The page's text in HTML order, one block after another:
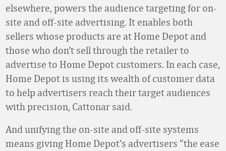
elsewhere, powers the audience targeting for on-
site and off-site advertising. It enables both
sellers whose products are at Home Depot and
those who don’t sell through the retailer to
advertise to Home Depot customers. In each case,
Home Depot is using its wealth of customer data
to help advertisers reach their target audiences
with precision, Cattonar said.
And unifying the on-site and off-site systems
means giving Home Depot’s advertisers “the ease